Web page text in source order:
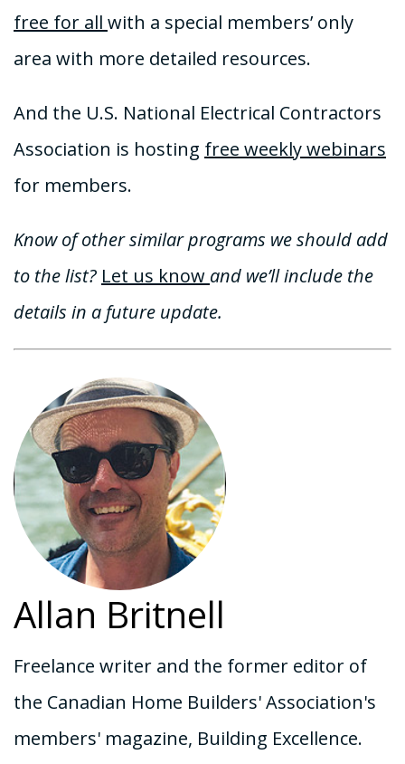
free for all with a special members’ only
area with more detailed resources.
And the U.S. National Electrical Contractors
Association is hosting free weekly webinars
for members.
Know of other similar programs we should add
to the list? Let us know and we’ll include the
details in a future update.
Allan Britnell
Freelance writer and the former editor of
the Canadian Home Builders' Association's
members' magazine, Building Excellence.